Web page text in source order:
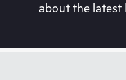
about the latest